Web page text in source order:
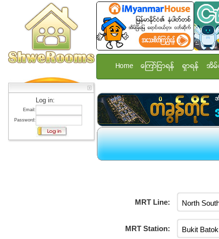
Log in:
Email:
Password:
Home ေၾကာ္ျငာရန္ ရွာရန္ အိမ္
MRT Line:
MRT Station: